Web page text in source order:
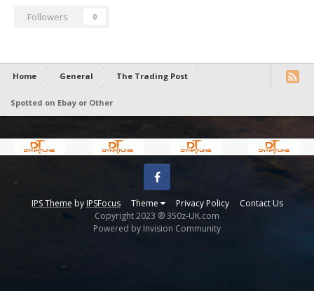
Followers 0
Home General The Trading Post
Spotted on Ebay or Other
IPS Theme by IPSFocus Theme Privacy Policy Contact Us
Facebook
Copyright 2023 ® 350z-UK.com
Powered by Invision Community